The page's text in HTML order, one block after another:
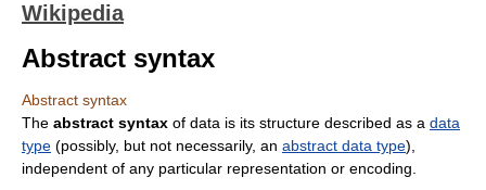
Wikipedia
Abstract syntax
Abstract syntax
The abstract syntax of data is its structure described as a data
type (possibly, but not necessarily, an abstract data type),
independent of any particular representation or encoding.